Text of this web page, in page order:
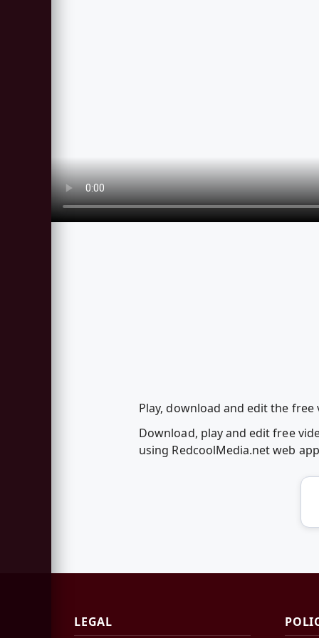
Play, download and edit the free
Download, play and edit free
using RedcoolMedia.net web
LEGAL